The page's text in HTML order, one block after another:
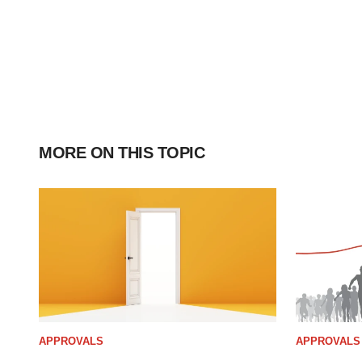
MORE ON THIS TOPIC
APPROVALS APPROVALS